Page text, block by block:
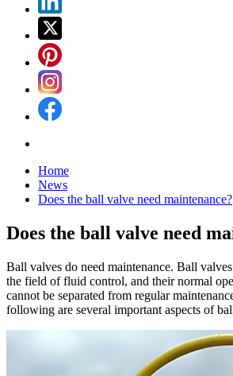
Home
News
Does the ball valve need maintenance?
Does the ball valve need
Ball valves do need maintenance. Ball
the field of fluid control, and their normal
cannot be separated from regular
following are several important aspects of